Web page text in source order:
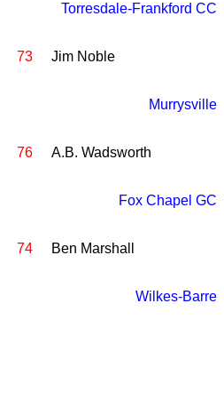
Torresdale-Frankford CC
73 Jim Noble
Murrysville
76 A.B. Wadsworth
Fox Chapel GC
74 Ben Marshall
Wilkes-Barre